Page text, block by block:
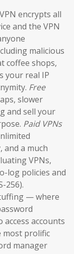
encrypts all
and the VPN
malicious
coffee shops,
your real IP
Free
slower
and sell your
Paid VPNs
and a much
VPNs,
log policies and
256).
— where
accounts
most prolific
manager